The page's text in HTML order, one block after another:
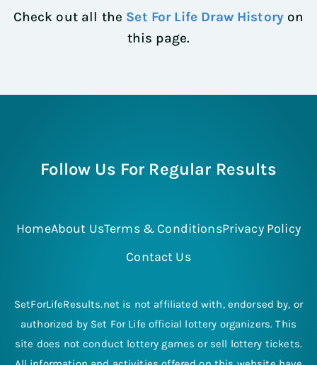
Check out all the Set For Life Draw History on
this page.
Follow Us For Regular Results
HomeAbout UsTerms & ConditionsPrivacy Policy
Contact Us
SetForLifeResults.net is not affiliated with, endorsed by, or
authorized by Set For Life official lottery organizers. This
site does not conduct lottery games or sell lottery tickets.